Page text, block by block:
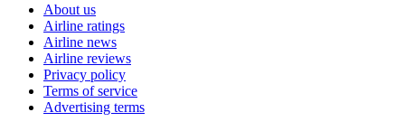
About us
Airline ratings
Airline news
Airline reviews
Privacy policy
Terms of service
Advertising terms